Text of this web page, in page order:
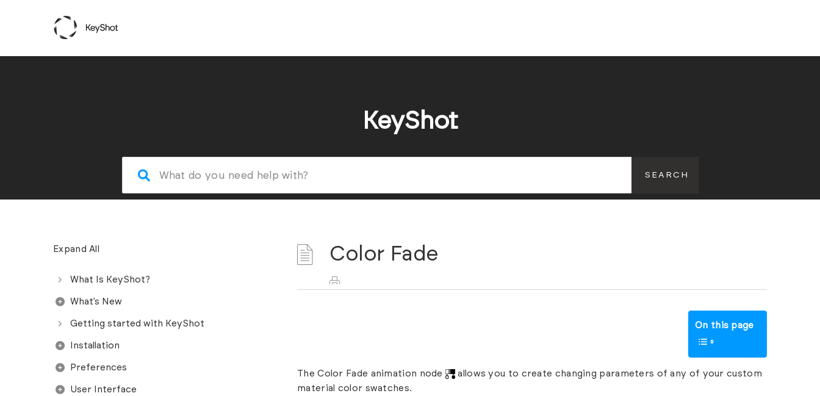
KeyShot
Expand All
What Is KeyShot?
What’s New
Getting started with KeyShot
Installation
Preferences
User Interface
Color Fade
On this page
The Color Fade animation node
allows you to create changing parameters of any of your custom
material color swatches.